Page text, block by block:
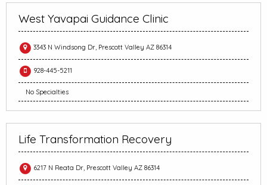
West Yavapai Guidance Clinic
3343 N Windsong Dr, Prescott Valley AZ 86314
928-445-5211
No Specialties
Life Transformation Recovery
6217 N Reata Dr, Prescott Valley AZ 86314